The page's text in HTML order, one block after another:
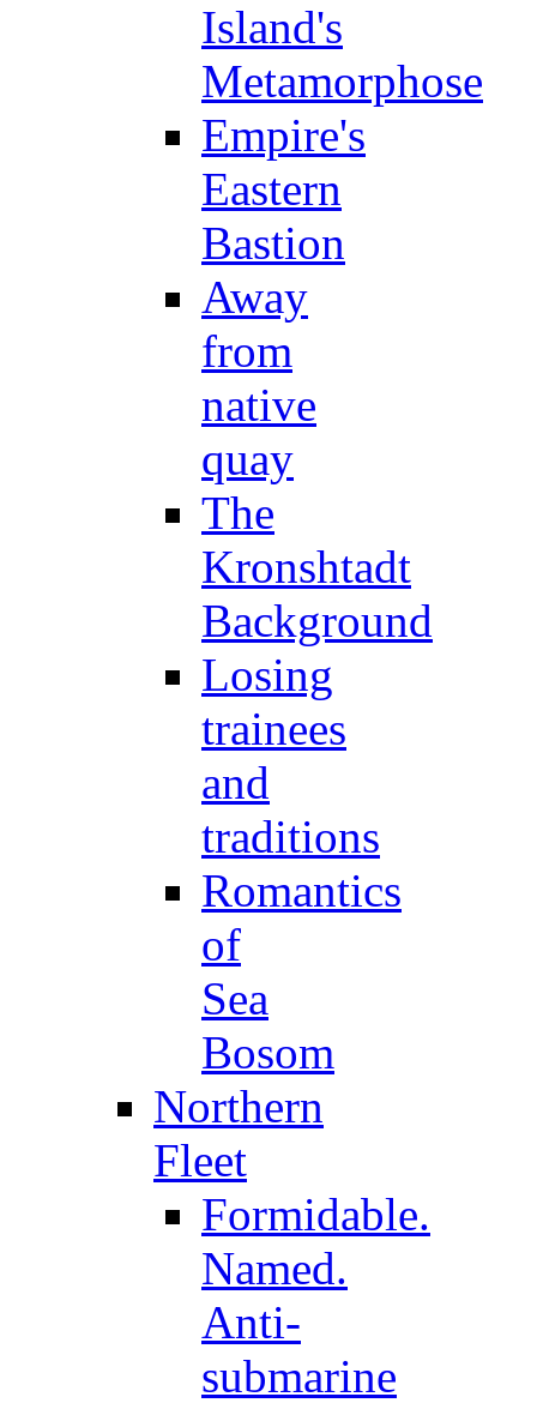
Island's
Metamorphose
Empire's
Eastern
Bastion
Away
from
native
quay
The
Kronshtadt
Background
Losing
trainees
and
traditions
Romantics
of
Sea
Bosom
Northern
Fleet
Formidable.
Named.
Anti-
submarine